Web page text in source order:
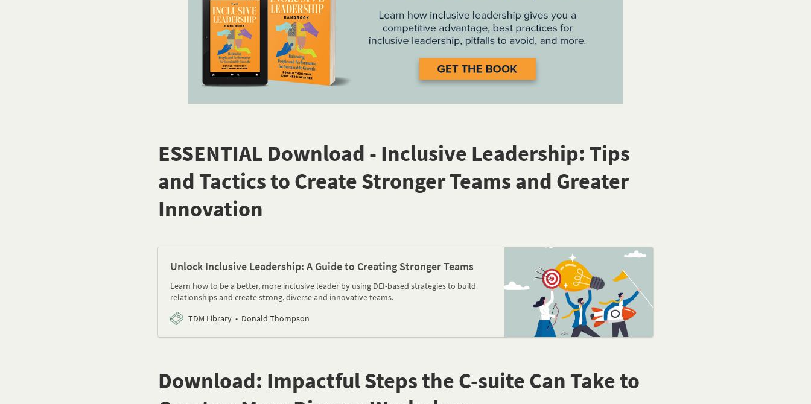
ESSENTIAL Download - Inclusive Leadership: Tips
and Tactics to Create Stronger Teams and Greater
Innovation
Unlock Inclusive Leadership: A Guide to Creating Stronger Teams
Learn how to be a better, more inclusive leader by using DEI-based strategies to build
relationships and create strong, diverse and innovative teams.
TDM Library
Donald Thompson
Download: Impactful Steps the C-suite Can Take to